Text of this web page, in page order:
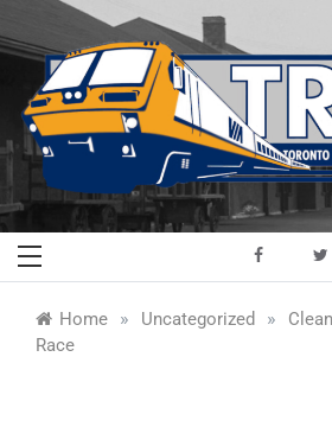
to
content
Toronto
Preserving &
Railway
Home » Uncategorized »
Race